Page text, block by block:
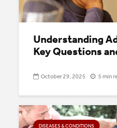
Understanding
Key Questions
October 29, 2025 5 min
DISEASES & CONDITIONS